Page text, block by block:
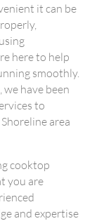
it can be
here to help
smoothly.
have been
to
area
cooktop
you are
and expertise